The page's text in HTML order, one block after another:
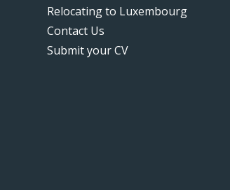
Relocating to Luxembourg
Contact Us
Submit your CV